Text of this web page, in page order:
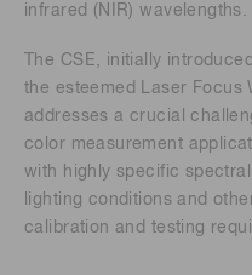
infrared (NIR) wavelengths.
The CSE, initially
the esteemed Laser Focus
addresses a crucial
color measurement
with highly specific
lighting conditions and
calibration and testing